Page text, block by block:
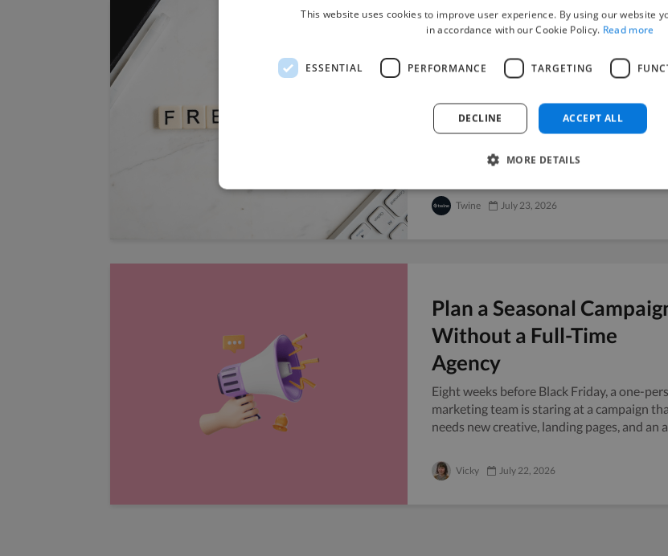
Managing Sensitive
Documents When
with Freelancers
Handing your confidential files to someone
risk, and freelancers sit right in that grey...
Twine July 23, 2026
Plan a Seasonal
Without a Full-Time
Agency
Eight weeks before Black Friday, a one-
marketing team is staring at a campaign
needs new creative, landing pages, and an
Vicky July 22, 2026
This website uses cookies to improve user experience. By using our website
in accordance with our Cookie Policy. Read more
ESSENTIAL PERFORMANCE TARGETING
ACCEPT ALL
DECLINE
MORE DETAILS